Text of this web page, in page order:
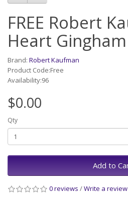
FREE Robert
Heart
Brand: Robert Kaufman
Product Code:Free
Availability:96
$0.00
Qty
Add to
0 reviews /Write a review